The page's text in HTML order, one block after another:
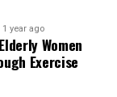
1 year ago
Women
Exercise